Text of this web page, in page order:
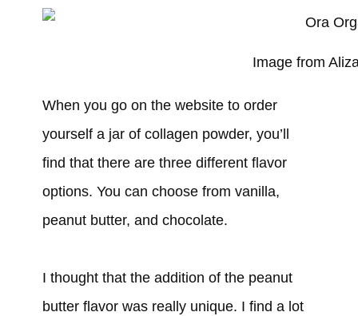
Image from
When you go on the website to order
yourself a jar of collagen powder, you’ll
find that there are three different flavor
options. You can choose from vanilla,
peanut butter, and chocolate.
I thought that the addition of the peanut
butter flavor was really unique. I find a lot